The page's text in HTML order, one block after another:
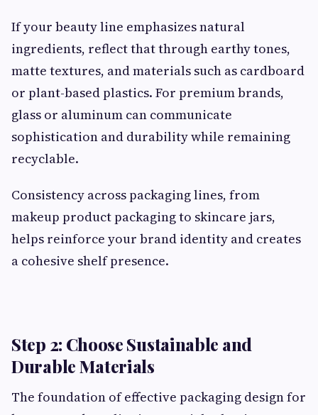
If your beauty line emphasizes natural
ingredients, reflect that through earthy tones,
matte textures, and materials such as cardboard
or plant-based plastics. For premium brands,
glass or aluminum can communicate
sophistication and durability while remaining
recyclable.
Consistency across packaging lines, from
makeup product packaging to skincare jars,
helps reinforce your brand identity and creates
a cohesive shelf presence.
Step 2: Choose Sustainable and
Durable Materials
The foundation of effective packaging design for